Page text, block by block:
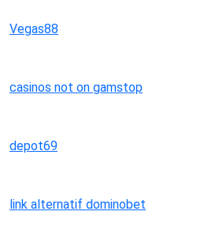
Vegas88
casinos not on gamstop
depot69
link alternatif dominobet